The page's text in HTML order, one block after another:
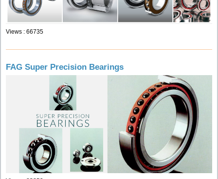
Views : 66735
FAG Super Precision Bearings